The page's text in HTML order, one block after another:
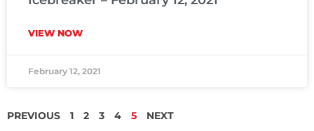
VIEW NOW
February 12, 2021
PREVIOUS 1 2 3 4 5 NEXT